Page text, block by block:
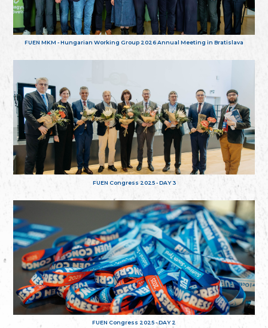
FUEN MKM - Hungarian Working Group 2026 Annual Meeting in Bratislava
FUEN Congress 2025 - DAY 3
FUEN Congress 2025 - DAY 2